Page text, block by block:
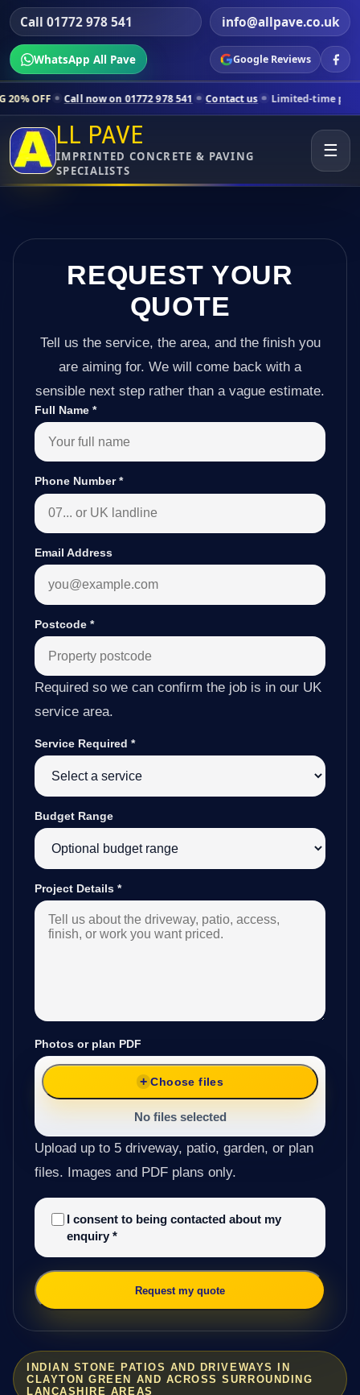
Call 01772 978 541 info@allpave.co.uk
WhatsApp All Pave Google Reviews
now on 01772 978 541 Contact us Limited-time pricing for
LL PAVE
IMPRINTED CONCRETE & PAVING
SPECIALISTS
☰
INDIAN STONE PATIOS AND DRIVEWAYS IN
CLAYTON GREEN AND ACROSS SURROUNDING
LANCASHIRE AREAS
REQUEST YOUR
QUOTE
Tell us the service, the area, and the finish you
are aiming for. We will come back with a
sensible next step rather than a vague estimate.
Full Name *
Phone Number*
Email Address
Postcode *
Required so we can confirm the job is in our UK
service area.
Service Required *
Budget Range
Project Details *
Photos or plan PDF
Choose files
No files selected
Upload up to 5 driveway, patio, garden, or plan
files. Images and PDF plans only.
I consent to being contacted about my
enquiry *
Request my quote